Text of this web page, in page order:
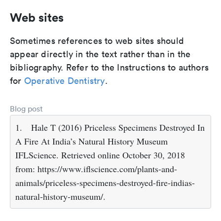
Web sites
Sometimes references to web sites should
appear directly in the text rather than in the
bibliography. Refer to the Instructions to authors
for Operative Dentistry.
Blog post
1.
Hale T (2016) Priceless Specimens Destroyed In
A Fire At India’s Natural History Museum
IFLScience. Retrieved online October 30, 2018
from: https://www.iflscience.com/plants-and-
animals/priceless-specimens-destroyed-fire-indias-
natural-history-museum/.